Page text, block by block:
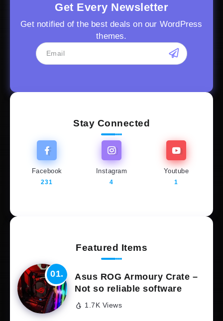
Get Every Newsletter
Get notified of the best deals on our WordPress
themes.
Stay Connected
Facebook
231
Instagram
4
Youtube
1
Featured Items
Asus ROG Armoury Crate –
Not so reliable software
1.7K Views